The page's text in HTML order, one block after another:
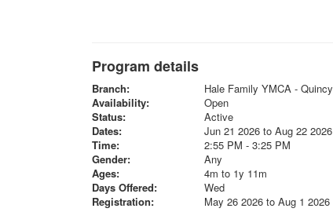
Program details
Branch:
Hale Family YMCA - Quincy
Availability:
Open
Status:
Active
Dates:
Jun 21 2026 to Aug 22 2026
Time:
2:55 PM - 3:25 PM
Gender:
Any
Ages:
4m to 1y 11m
Days Offered:
Wed
Registration:
May 26 2026 to Aug 1 2026